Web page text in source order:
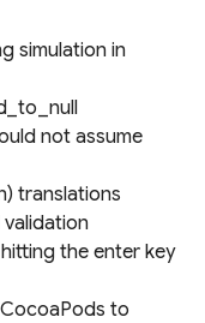
simulation in
not assume
translations
the enter key
to